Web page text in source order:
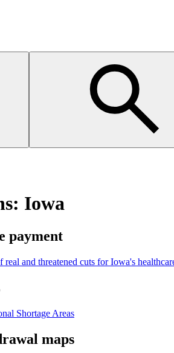
Iowa
payment
and threatened cuts for Iowa's
Shortage Areas
maps